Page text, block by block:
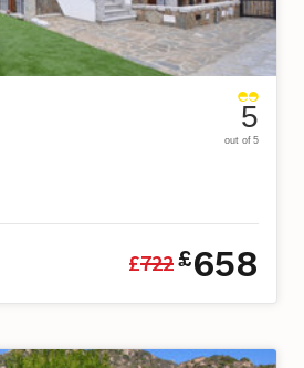
5
out of 5
£722£658